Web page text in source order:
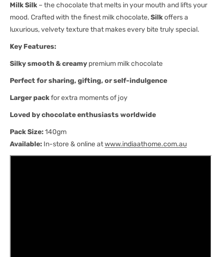
Milk Silk – the chocolate that melts in your mouth and lifts your
mood. Crafted with the finest milk chocolate,Silkoffers a
luxurious, velvety texture that makes every bite truly special.
Key Features:
Silky smooth & creamy premium milk chocolate
Perfect for sharing, gifting, or self-indulgence
Larger packfor extra moments of joy
Loved by chocolate enthusiasts worldwide
Pack Size:140gm
Available: In-store & online atwww.indiaathome.com.au